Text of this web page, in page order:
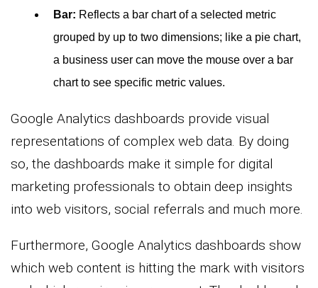
Bar: Reflects a bar chart of a selected metric
grouped by up to two dimensions; like a pie chart,
a business user can move the mouse over a bar
chart to see specific metric values.
Google Analytics dashboards provide visual
representations of complex web data. By doing
so, the dashboards make it simple for digital
marketing professionals to obtain deep insights
into web visitors, social referrals and much more.
Furthermore, Google Analytics dashboards show
which web content is hitting the mark with visitors